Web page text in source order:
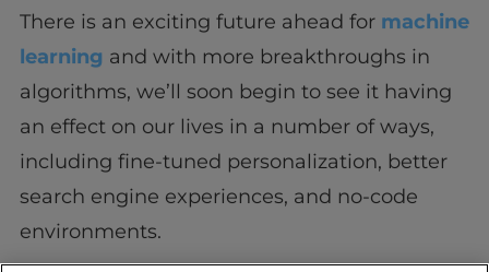
There is an exciting future ahead for machine
learning and with more breakthroughs in
algorithms, we’ll soon begin to see it having
an effect on our lives in a number of ways,
including fine-tuned personalization, better
search engine experiences, and no-code
environments.